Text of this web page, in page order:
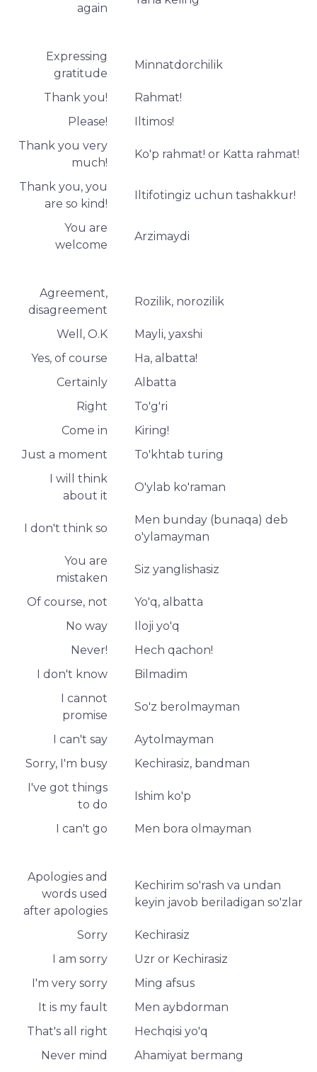
again
Expressing
gratitude
Minnatdorchilik
Thank you!
Rahmat!
Please!
Iltimos!
Thank you very
much!
Ko'p rahmat! or Katta rahmat!
Thank you, you
are so kind!
Iltifotingiz uchun tashakkur!
You are
welcome
Arzimaydi
Agreement,
disagreement
Rozilik, norozilik
Well, O.K
Mayli, yaxshi
Yes, of course
Ha, albatta!
Certainly
Albatta
Right
To'g'ri
Come in
Kiring!
Just a moment
To'khtab turing
I will think
about it
O'ylab ko'raman
I don't think so
Men bunday (bunaqa) deb
o'ylamayman
You are
mistaken
Siz yanglishasiz
Of course, not
Yo'q, albatta
No way
Iloji yo'q
Never!
Hech qachon!
I don't know
Bilmadim
I cannot
promise
So'z berolmayman
I can't say
Aytolmayman
Sorry, I'm busy
Kechirasiz, bandman
I've got things
to do
Ishim ko'p
I can't go Men bora olmayman
Apologies and
words used
after apologies
Kechirim so'rash va undan
keyin javob beriladigan so'zlar
Sorry
Kechirasiz
I am sorry
Uzr or Kechirasiz
I'm very sorry
Ming afsus
It is my fault
Men aybdorman
That's all right
Hechqisi yo'q
Never mind
Ahamiyat bermang